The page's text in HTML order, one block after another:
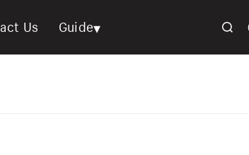
Us Guide▾